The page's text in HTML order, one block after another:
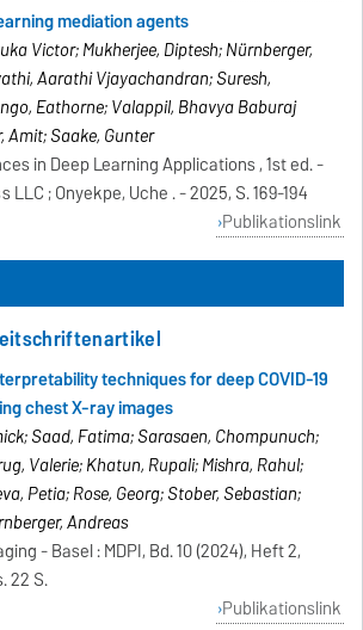
mediation agents
Victor; Mukherjee, Diptesh; Nürnberger,
Aarathi Vijayachandran; Suresh,
Eathorne; Valappil, Bhavya Baburaj
Amit; Saake, Gunter
in Deep Learning Applications , 1st ed. -
LLC ; Onyekpe, Uche . - 2025, S. 169-194
Publikationslink
techniques for deep COVID-19
chest X-ray images
Saad, Fatima; Sarasaen, Chompunuch;
Valerie; Khatun, Rupali; Mishra, Rahul;
Petia; Rose, Georg; Stober, Sebastian;
Andreas
- Basel : MDPI, Bd. 10 (2024), Heft 2,
22 S.
Publikationslink